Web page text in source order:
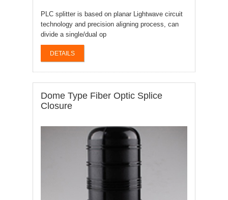
PLC splitter is based on planar Lightwave circuit
technology and precision aligning process, can
divide a single/dual op
DETAILS
Dome Type Fiber Optic Splice
Closure